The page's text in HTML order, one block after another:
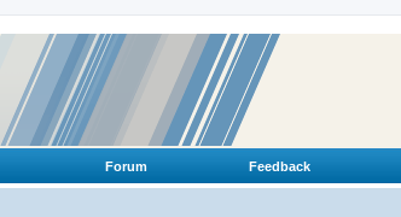
Forum Feedback